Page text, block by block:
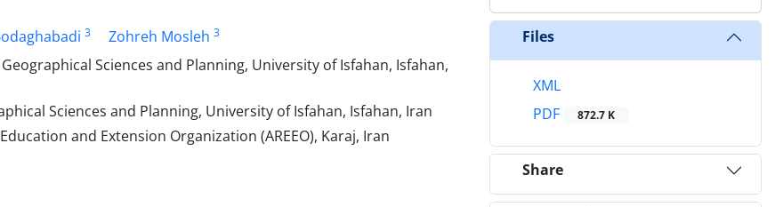
3 Zohreh Mosleh 3
Sciences and Planning, University of Isfahan, Isfahan,
Sciences and Planning, University of Isfahan, Isfahan, Iran
and Extension Organization (AREEO), Karaj, Iran
Files
XML
PDF
872.7 K
Share